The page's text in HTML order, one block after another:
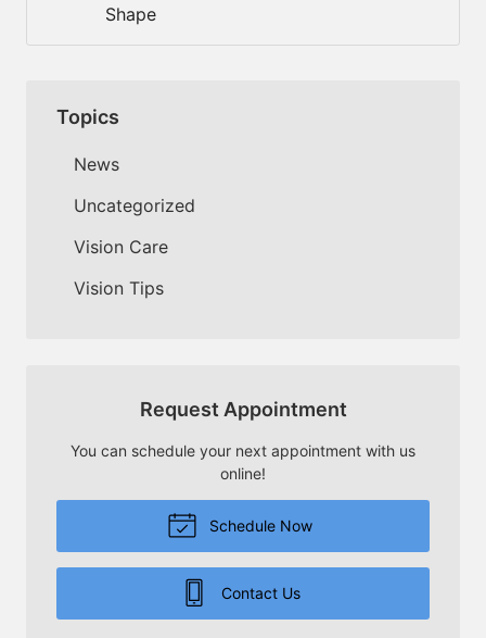
Shape
Topics
News
Uncategorized
Vision Care
Vision Tips
Request Appointment
You can schedule your next appointment with us
online!
Schedule Now
Contact Us